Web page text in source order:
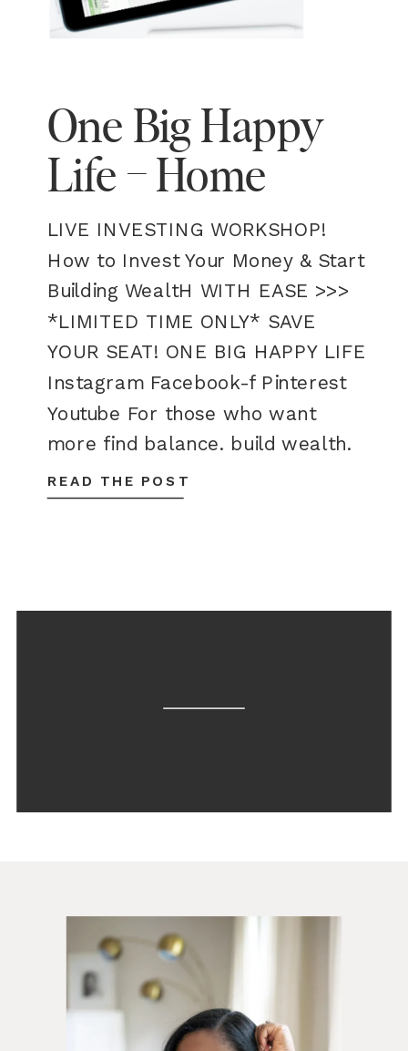
One Big Happy
Life – Home
READ THE POST
LIVE INVESTING WORKSHOP!
How to Invest Your Money & Start
Building WealtH WITH EASE >>>
*LIMITED TIME ONLY* SAVE
YOUR SEAT! ONE BIG HAPPY LIFE
Instagram Facebook-f Pinterest
Youtube For those who want
more find balance. build wealth.
live happy. We all want to live
better, happier, more fulfilling